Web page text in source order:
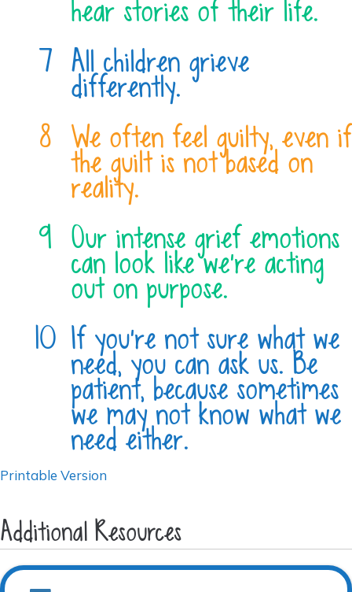
hear stories of their life.
All children grieve
differently.
We often feel guilty, even if
the guilt is not based on
reality.
Our intense grief emotions
can look like we’re acting
out on purpose.
If you’re not sure what we
need, you can ask us. Be
patient, because sometimes
we may not know what we
need either.
Printable Version
Additional Resources